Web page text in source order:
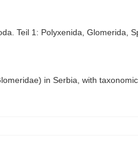
Teil 1: Polyxenida, Glomerida,
in Serbia, with